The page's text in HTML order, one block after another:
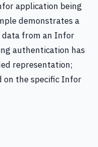
application being
demonstrates a
data from an Infor
authentication has
representation;
on the specific Infor